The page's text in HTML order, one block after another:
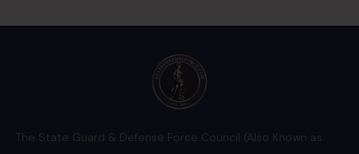
The State Guard & Defense Force Council (Also Known as